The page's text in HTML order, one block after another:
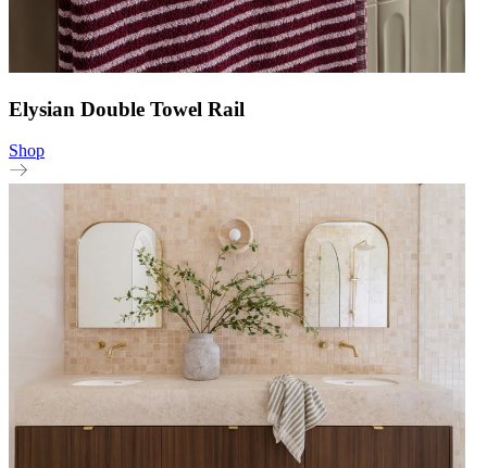
Elysian Double Towel Rail
Shop